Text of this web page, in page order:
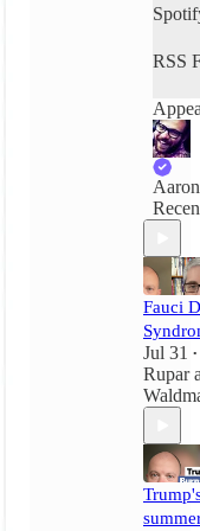
RSS
Fauci
Jul 31 •
Rupar